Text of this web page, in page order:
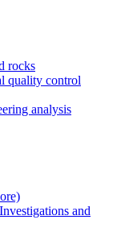
rocks
quality control
analysis
and